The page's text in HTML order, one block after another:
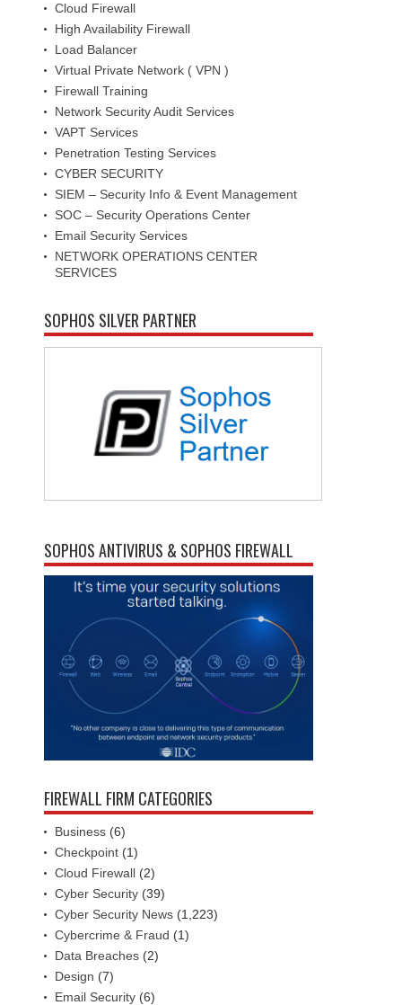
Cloud Firewall
High Availability Firewall
Load Balancer
Virtual Private Network ( VPN )
Firewall Training
Network Security Audit Services
VAPT Services
Penetration Testing Services
CYBER SECURITY
SIEM – Security Info & Event Management
SOC – Security Operations Center
Email Security Services
NETWORK OPERATIONS CENTER
SERVICES
SOPHOS SILVER PARTNER
SOPHOS ANTIVIRUS & SOPHOS FIREWALL
FIREWALL FIRM CATEGORIES
Business (6)
Checkpoint (1)
Cloud Firewall (2)
Cyber Security (39)
Cyber Security News (1,223)
Cybercrime & Fraud (1)
Data Breaches (2)
Design (7)
Email Security (6)